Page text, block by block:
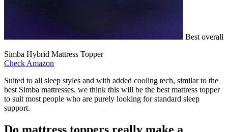
Best overall
Simba Hybrid Mattress Topper
Check Amazon
Suited to all sleep styles and with added cooling tech, similar to the
best Simba mattresses, we think this will be the best mattress topper
to suit most people who are purely looking for standard sleep
support.